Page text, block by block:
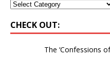
CHECK OUT:
The ‘Confessions